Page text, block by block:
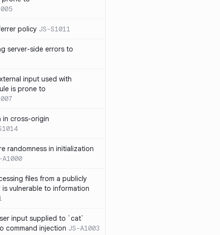
policy JS-S1011
server-side errors to
input used with
is prone to
in cross-origin
randomness in initialization
files from a publicly
vulnerable to information
input supplied to `cat`
command injection JS-A1003